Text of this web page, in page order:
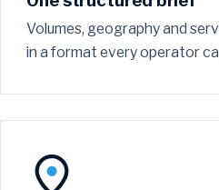
Volumes, geography and
in a format every operator